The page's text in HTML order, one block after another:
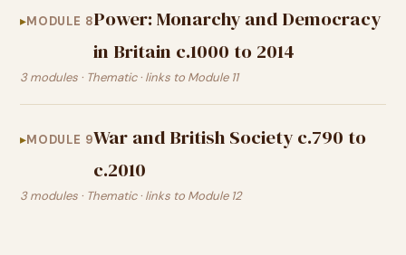
MODULE 8Power: Monarchy and Democracy
in Britain c.1000 to 2014
3 modules · Thematic · links to Module 11
MODULE 9War and British Society c.790 to
c.2010
3 modules · Thematic · links to Module 12